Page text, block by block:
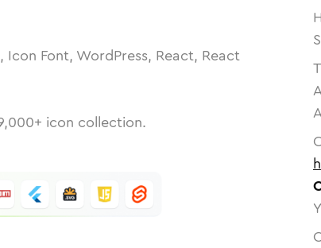
Icon Font, WordPress, React, React
+ icon collection.